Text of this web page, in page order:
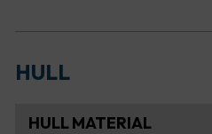
HULL
HULL MATERIAL